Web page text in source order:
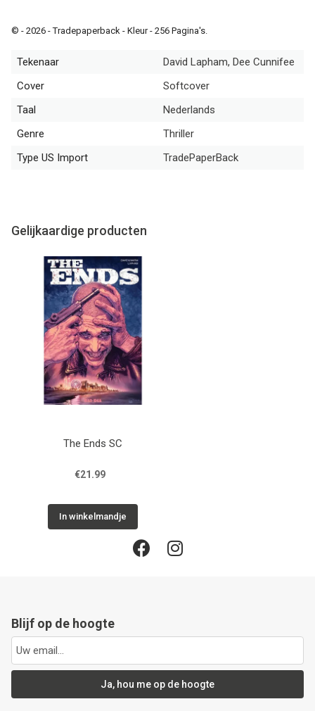
© - 2026 - Tradepaperback - Kleur - 256 Pagina's.
Tekenaar
David Lapham, Dee Cunnifee
Cover
Softcover
Taal
Nederlands
Genre
Thriller
Type US Import
TradePaperBack
Gelijkaardige producten
The Ends SC
€21.99
In winkelmandje
Blijf op de hoogte
Ja, hou me op de hoogte